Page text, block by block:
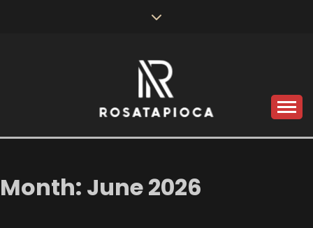
ROSATAPIOCA.COM
Month: June 2026